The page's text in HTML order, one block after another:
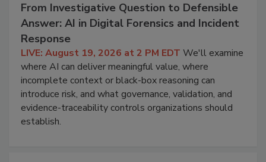
From Investigative Question to Defensible
Answer: AI in Digital Forensics and Incident
Response
LIVE: August 19, 2026 at 2 PM EDT We'll examine
where AI can deliver meaningful value, where
incomplete context or black-box reasoning can
introduce risk, and what governance, validation, and
evidence-traceability controls organizations should
establish.